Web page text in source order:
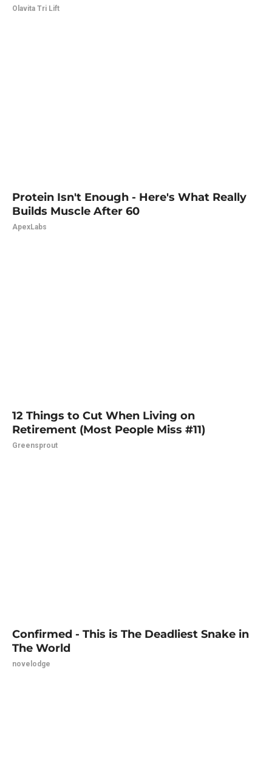
Olavita Tri Lift
Protein Isn't Enough - Here's What Really
Builds Muscle After 60
ApexLabs
12 Things to Cut When Living on
Retirement (Most People Miss #11)
Greensprout
Confirmed - This is The Deadliest Snake in
The World
novelodge